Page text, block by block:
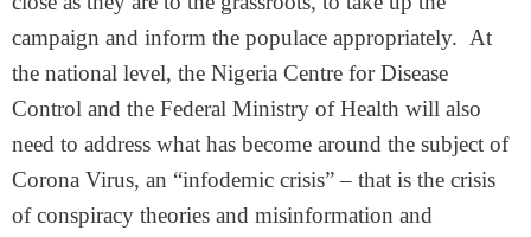
campaign and inform the populace appropriately. At
the national level, the Nigeria Centre for Disease
Control and the Federal Ministry of Health will also
need to address what has become around the subject of
Corona Virus, an “infodemic crisis” – that is the crisis
of conspiracy theories and misinformation and